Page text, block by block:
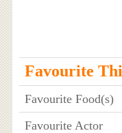
Favourite
Favourite Food(s)
Favourite Actor